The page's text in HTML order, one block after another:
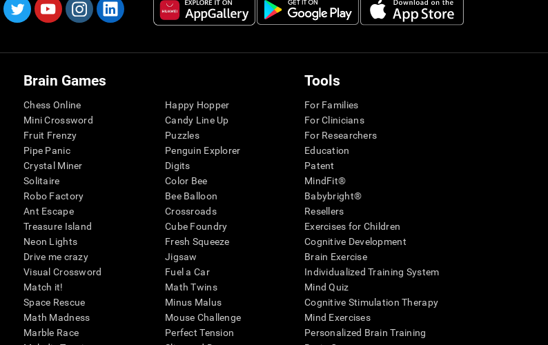
Brain Games
Chess Online
Mini Crossword
Fruit Frenzy
Pipe Panic
Crystal Miner
Solitaire
Robo Factory
Ant Escape
Treasure Island
Neon Lights
Drive me crazy
Visual Crossword
Match it!
Space Rescue
Math Madness
Marble Race
Happy Hopper
Candy Line Up
Puzzles
Penguin Explorer
Digits
Color Bee
Bee Balloon
Crossroads
Cube Foundry
Fresh Squeeze
Jigsaw
Fuel a Car
Math Twins
Minus Malus
Mouse Challenge
Perfect Tension
Tools
For Families
For Clinicians
For Researchers
Education
Patent
MindFit®
Babybright®
Resellers
Exercises for Children
Cognitive Development
Brain Exercise
Individualized Training System
Mind Quiz
Cognitive Stimulation Therapy
Mind Exercises
Personalized Brain Training